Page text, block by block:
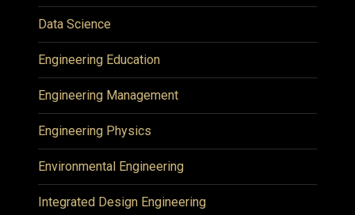
Data Science
Engineering Education
Engineering Management
Engineering Physics
Environmental Engineering
Integrated Design Engineering